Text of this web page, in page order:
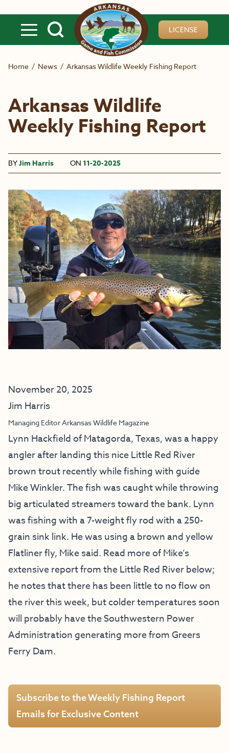
LICENSE
Home / News / Arkansas Wildlife Weekly Fishing Report
Arkansas Wildlife
Weekly Fishing Report
BYJim Harris ON 11-20-2025
November 20, 2025
Jim Harris
Managing Editor Arkansas Wildlife Magazine
Lynn Hackfield of Matagorda, Texas, was a happy
angler after landing this nice Little Red River
brown trout recently while fishing with guide
Mike Winkler. The fish was caught while throwing
big articulated streamers toward the bank. Lynn
was fishing with a 7-weight fly rod with a 250-
grain sink link. He was using a brown and yellow
Flatliner fly, Mike said. Read more of Mike’s
extensive report from the Little Red River below;
he notes that there has been little to no flow on
the river this week, but colder temperatures soon
will probably have the Southwestern Power
Administration generating more from Greers
Ferry Dam.
Subscribe to the Weekly Fishing Report
Emails for Exclusive Content